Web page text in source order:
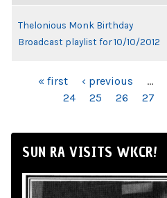
Thelonious Monk Birthday
Broadcast playlist for 10/10/2012
PAGES« first ‹ previous …
24
25 26 27
SUN RA VISITS WKCR!